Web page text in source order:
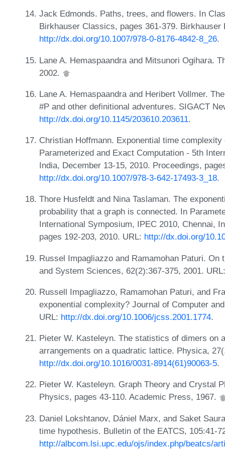
Jack Edmonds. Paths, trees, and flowers. In
Birkhauser Classics, pages 361-379. Birkhauser
http://dx.doi.org/10.1007/978-0-8176-4842-8_26.
Lane A. Hemaspaandra and Mitsunori Ogihara.
2002.
Lane A. Hemaspaandra and Heribert Vollmer.
#P and other definitional adventures. SIGACT
http://dx.doi.org/10.1145/203610.203611.
Christian Hoffmann. Exponential time
Parameterized and Exact Computation - 5th
India, December 13-15, 2010. Proceedings,
http://dx.doi.org/10.1007/978-3-642-17493-3_18.
Thore Husfeldt and Nina Taslaman. The
probability that a graph is connected. In
International Symposium, IPEC 2010, Chennai,
pages 192-203, 2010. URL: http://dx.doi.org/
Russel Impagliazzo and Ramamohan Paturi.
and System Sciences, 62(2):367-375, 2001.
Russell Impagliazzo, Ramamohan Paturi, and
exponential complexity? Journal of Computer
URL: http://dx.doi.org/10.1006/jcss.2001.1774.
Pieter W. Kasteleyn. The statistics of dimers on
arrangements on a quadratic lattice. Physica,
http://dx.doi.org/10.1016/0031-8914(61)90063-5.
Pieter W. Kasteleyn. Graph Theory and Crystal
Physics, pages 43-110. Academic Press, 1967.
Daniel Lokshtanov, Dániel Marx, and Saket
time hypothesis. Bulletin of the EATCS, 105:41-
http://albcom.lsi.upc.edu/ojs/index.php/beatcs/